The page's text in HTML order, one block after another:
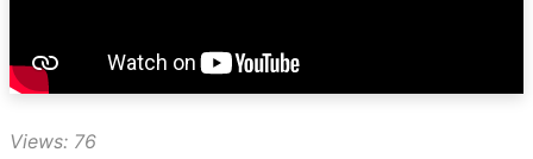
Views: 76